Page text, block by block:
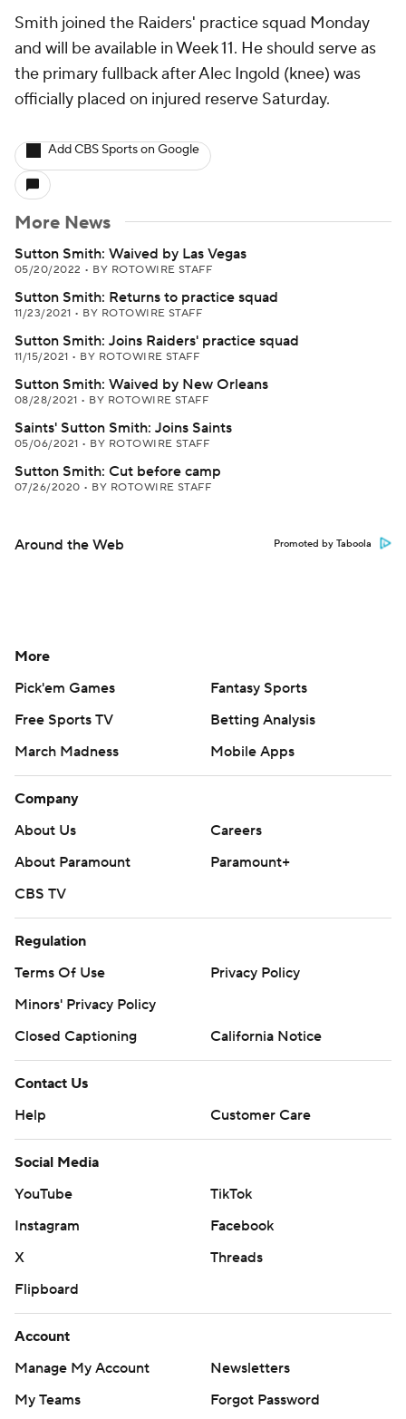
Smith joined the Raiders' practice squad Monday
and will be available in Week 11. He should serve as
the primary fullback after Alec Ingold (knee) was
officially placed on injured reserve Saturday.
Add CBS Sports on Google
More News
Sutton Smith: Waived by Las Vegas
05/20/2022 • BY ROTOWIRE STAFF
Sutton Smith: Returns to practice squad
11/23/2021 • BY ROTOWIRE STAFF
Sutton Smith: Joins Raiders' practice squad
11/15/2021 • BY ROTOWIRE STAFF
Sutton Smith: Waived by New Orleans
08/28/2021 • BY ROTOWIRE STAFF
Saints' Sutton Smith: Joins Saints
05/06/2021 • BY ROTOWIRE STAFF
Sutton Smith: Cut before camp
07/26/2020 • BY ROTOWIRE STAFF
Around the Web Promoted by Taboola
More
Pick'em Games
Fantasy Sports
Free Sports TV
Betting Analysis
March Madness
Mobile Apps
Company
About Us
Careers
About Paramount
Paramount+
CBS TV
Regulation
Terms Of Use
Privacy Policy
Minors' Privacy Policy
Closed Captioning
California Notice
Contact Us
Help
Customer Care
Social Media
YouTube
TikTok
Instagram
Facebook
X
Threads
Flipboard
Account
Manage My Account
Newsletters
My Teams
Forgot Password